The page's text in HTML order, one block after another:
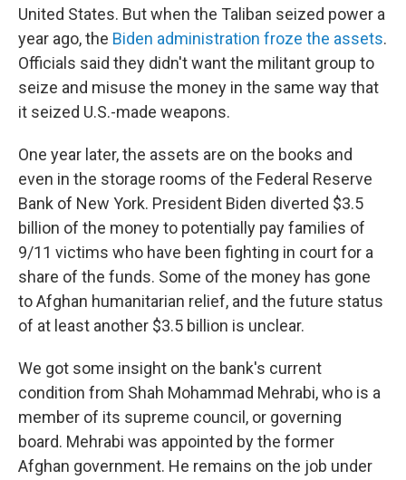
United States. But when the Taliban seized power a
year ago, the Biden administration froze the assets.
Officials said they didn't want the militant group to
seize and misuse the money in the same way that
it seized U.S.-made weapons.
One year later, the assets are on the books and
even in the storage rooms of the Federal Reserve
Bank of New York. President Biden diverted $3.5
billion of the money to potentially pay families of
9/11 victims who have been fighting in court for a
share of the funds. Some of the money has gone
to Afghan humanitarian relief, and the future status
of at least another $3.5 billion is unclear.
We got some insight on the bank's current
condition from Shah Mohammad Mehrabi, who is a
member of its supreme council, or governing
board. Mehrabi was appointed by the former
Afghan government. He remains on the job under